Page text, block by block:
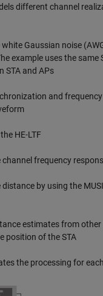
different channel
Gaussian noise
example uses the same
STA and APs
and
HE-LTF
frequency
by using the
estimates from other
position of the STA
the processing for